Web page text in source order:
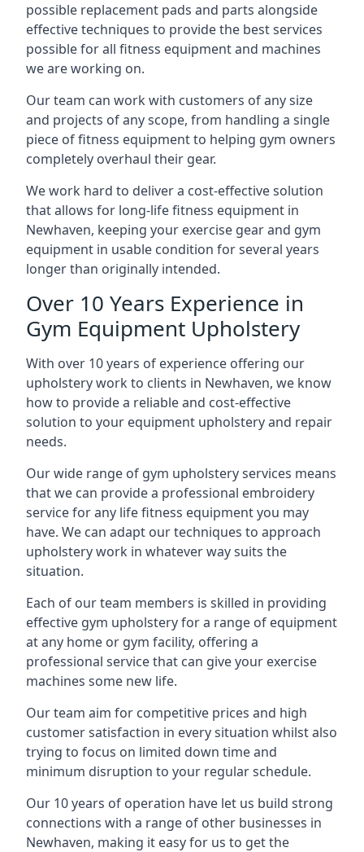
possible replacement pads and parts alongside
effective techniques to provide the best services
possible for all fitness equipment and machines
we are working on.
Our team can work with customers of any size
and projects of any scope, from handling a single
piece of fitness equipment to helping gym owners
completely overhaul their gear.
We work hard to deliver a cost-effective solution
that allows for long-life fitness equipment in
Newhaven, keeping your exercise gear and gym
equipment in usable condition for several years
longer than originally intended.
Over 10 Years Experience in
Gym Equipment Upholstery
With over 10 years of experience offering our
upholstery work to clients in Newhaven, we know
how to provide a reliable and cost-effective
solution to your equipment upholstery and repair
needs.
Our wide range of gym upholstery services means
that we can provide a professional embroidery
service for any life fitness equipment you may
have. We can adapt our techniques to approach
upholstery work in whatever way suits the
situation.
Each of our team members is skilled in providing
effective gym upholstery for a range of equipment
at any home or gym facility, offering a
professional service that can give your exercise
machines some new life.
Our team aim for competitive prices and high
customer satisfaction in every situation whilst also
trying to focus on limited down time and
minimum disruption to your regular schedule.
Our 10 years of operation have let us build strong
connections with a range of other businesses in
Newhaven, making it easy for us to get the